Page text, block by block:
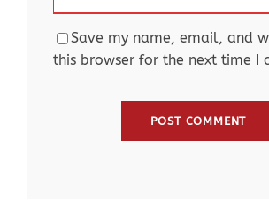
Save my name, email, and
this browser for the next time I